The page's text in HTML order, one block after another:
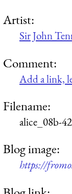
Artist:
Sir John
Comment:
Add a link,
Filename:
alice_08b-
Blog image:
https://